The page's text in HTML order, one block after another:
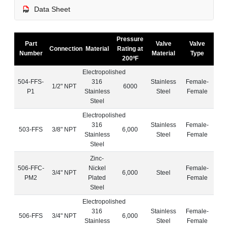
Data Sheet
Part
Number
Connection Material
Pressure
Rating at
200ºF
Valve
Material
Valve
Type
504-FFS-
P1
1/2" NPT
Electropolished
316
Stainless
Steel
6000
Stainless
Steel
Female-
Female
503-FFS 3/8" NPT
Electropolished
316
Stainless
Steel
6,000
Stainless
Steel
Female-
Female
506-FFC-
PM2
3/4" NPT
Zinc-
Nickel
Plated
Steel
6,000 Steel
Female-
Female
506-FFS 3/4" NPT
Electropolished
316
Stainless
6,000
Stainless
Steel
Female-
Female